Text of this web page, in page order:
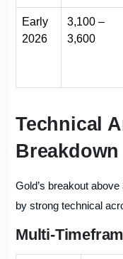
Early
2026
3,100 –
3,600
Technical
Breakdown
Gold’s breakout
by strong technical
Multi-